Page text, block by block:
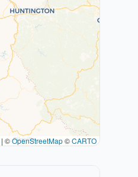
| ©OpenStreetMap©CARTO